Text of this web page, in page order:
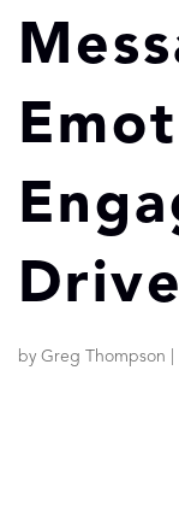
by Greg Thompson